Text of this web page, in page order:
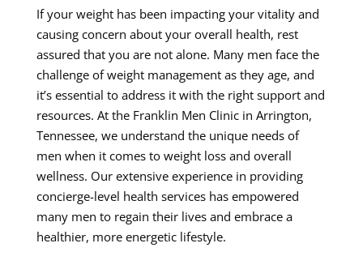
If your weight has been impacting your vitality and
causing concern about your overall health, rest
assured that you are not alone. Many men face the
challenge of weight management as they age, and
it’s essential to address it with the right support and
resources. At the Franklin Men Clinic in Arrington,
Tennessee, we understand the unique needs of
men when it comes to weight loss and overall
wellness. Our extensive experience in providing
concierge-level health services has empowered
many men to regain their lives and embrace a
healthier, more energetic lifestyle.